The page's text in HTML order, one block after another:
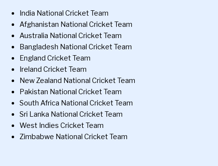
India National Cricket Team
Afghanistan National Cricket Team
Australia National Cricket Team
Bangladesh National Cricket Team
England Cricket Team
Ireland Cricket Team
New Zealand National Cricket Team
Pakistan National Cricket Team
South Africa National Cricket Team
Sri Lanka National Cricket Team
West Indies Cricket Team
Zimbabwe National Cricket Team